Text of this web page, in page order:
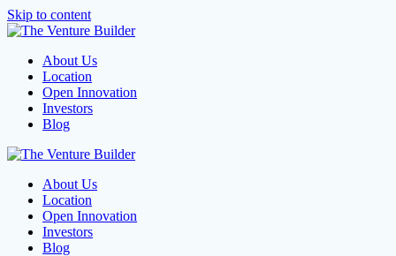
Skip to content
About Us
Location
Open Innovation
Investors
Blog
About Us
Location
Open Innovation
Investors
Blog